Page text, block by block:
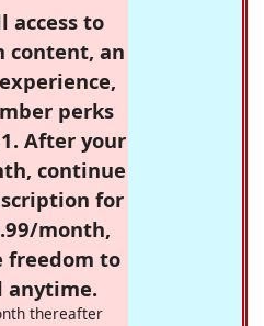
access to
content, an
perks
After your
continue
for
month,
to
anytime.
thereafter